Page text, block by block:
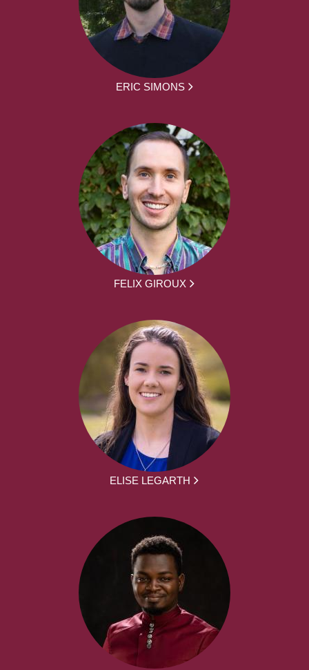
ERIC SIMONS
FELIX GIROUX
ELISE LEGARTH